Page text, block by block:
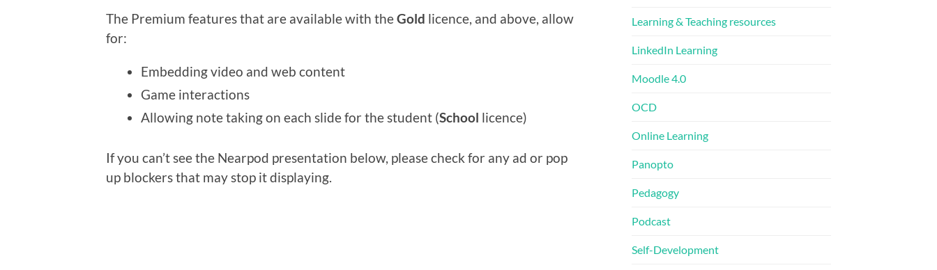
The Premium features that are available with theGold licence, and above, allow
for:
Embedding video and web content
Game interactions
Allowing note taking on each slide for the student (School licence)
If you can’t see the Nearpod presentation below, please check for any ad or pop
up blockers that may stop it displaying.
Learning & Teaching resources
LinkedIn Learning
Moodle 4.0
OCD
Online Learning
Panopto
Pedagogy
Podcast
Self-Development